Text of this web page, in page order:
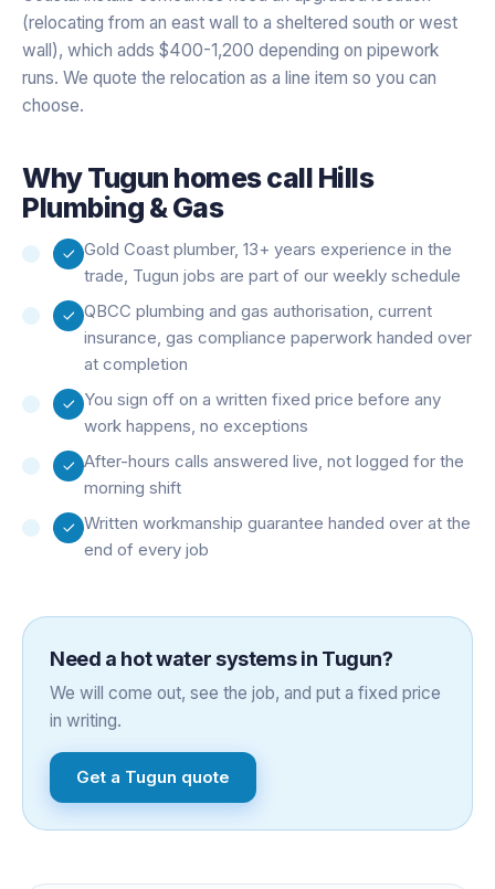
(relocating from an east wall to a sheltered south or west
wall), which adds $400-1,200 depending on pipework
runs. We quote the relocation as a line item so you can
choose.
WhyTugun homes call Hills
Plumbing & Gas
Gold Coast plumber, 13+ years experience in the
trade, Tugun jobs are part of our weekly schedule
QBCC plumbing and gas authorisation, current
insurance, gas compliance paperwork handed over
at completion
You sign off on a written fixed price before any
work happens, no exceptions
After-hours calls answered live, not logged for the
morning shift
Written workmanship guarantee handed over at the
end of every job
Need a hot water systemsin Tugun?
We will come out, see the job, and put a fixed price
in writing.
Get a Tugun quote